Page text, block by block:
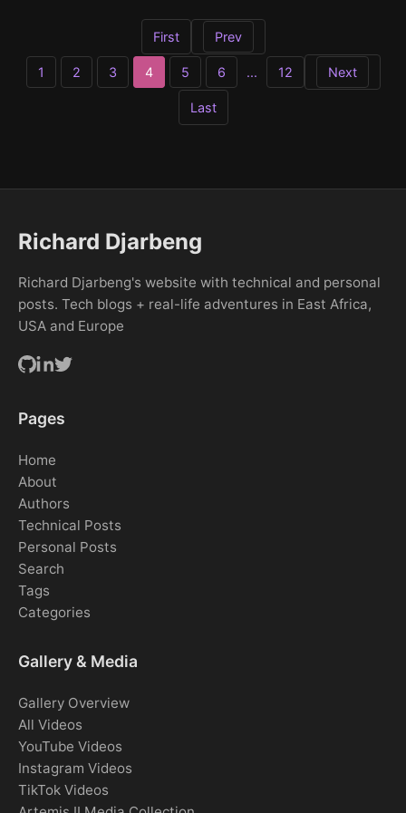
First Prev
1 2 3 4 5 6 ... 12 Next
Last
Richard Djarbeng
Richard Djarbeng's website with technical and personal
posts. Tech blogs + real-life adventures in East Africa,
USA and Europe
Pages
Home
About
Authors
Technical Posts
Personal Posts
Search
Tags
Categories
Gallery & Media
Gallery Overview
All Videos
YouTube Videos
Instagram Videos
TikTok Videos